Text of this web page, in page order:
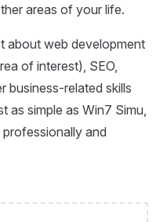
areas of your life.
about web development
of interest), SEO,
business-related skills
as simple as Win7 Simu,
and